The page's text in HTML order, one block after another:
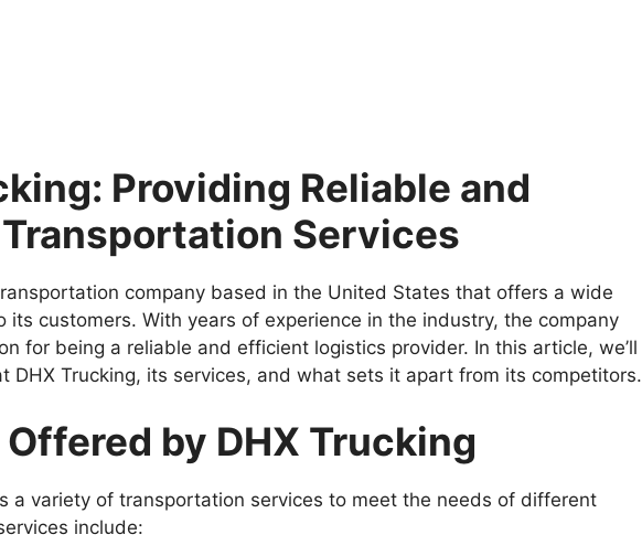
Providing Reliable and
Services
company based in the United States that offers a wide
its customers. With years of experience in the industry, the company
for being a reliable and efficient logistics provider. In this article, we’ll
DHX Trucking, its services, and what sets it apart from its competitors.
by DHX Trucking
a variety of transportation services to meet the needs of different
include: